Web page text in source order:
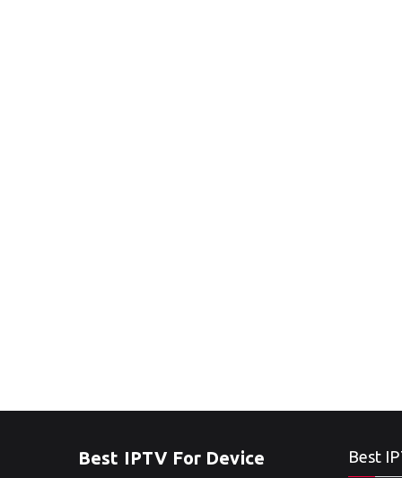
Best IPTV For Device Best